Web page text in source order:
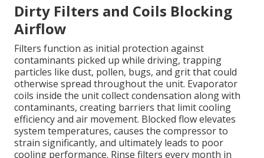
Dirty Filters and Coils Blocking
Airflow
Filters function as initial protection against
contaminants picked up while driving, trapping
particles like dust, pollen, bugs, and grit that could
otherwise spread throughout the unit. Evaporator
coils inside the unit collect condensation along with
contaminants, creating barriers that limit cooling
efficiency and air movement. Blocked flow elevates
system temperatures, causes the compressor to
strain significantly, and ultimately leads to poor
cooling performance. Rinse filters every month in